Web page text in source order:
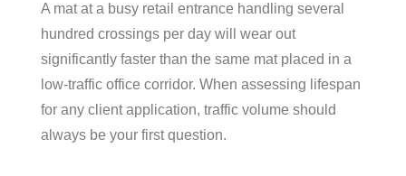
A mat at a busy retail entrance handling several
hundred crossings per day will wear out
significantly faster than the same mat placed in a
low-traffic office corridor. When assessing lifespan
for any client application, traffic volume should
always be your first question.